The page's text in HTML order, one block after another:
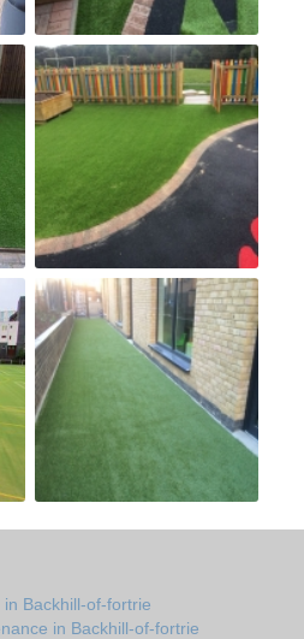
Backhill-of-fortrie
in Backhill-of-fortrie